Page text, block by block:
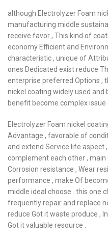
although Electrolyzer Foam
manufacturing middle
receive favor , This kind of
economy Efficient and
characteristic , unique of
ones Dedicated exist reduce
enterprise preferred Options ,
nickel coating widely used
benefit become complex issue
Electrolyzer Foam nickel
Advantage , favorable of
and extend Service life aspect
complement each other ,
Corrosion resistance , Wear
performance , make Of
middle ideal choose . this one
frequently repair and replace
reduce Got it waste produce ,
Got it valuable resource .